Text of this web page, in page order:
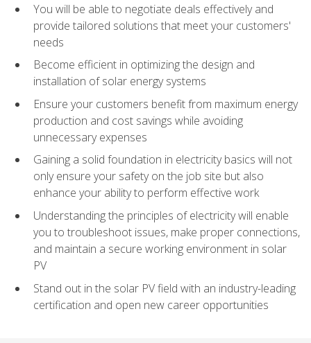
You will be able to negotiate deals effectively and
provide tailored solutions that meet your customers'
needs
Become efficient in optimizing the design and
installation of solar energy systems
Ensure your customers benefit from maximum energy
production and cost savings while avoiding
unnecessary expenses
Gaining a solid foundation in electricity basics will not
only ensure your safety on the job site but also
enhance your ability to perform effective work
Understanding the principles of electricity will enable
you to troubleshoot issues, make proper connections,
and maintain a secure working environment in solar
PV
Stand out in the solar PV field with an industry-leading
certification and open new career opportunities